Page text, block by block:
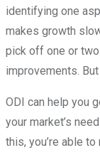
identifying one
makes growth
pick off one or
improvements.
ODI can help you
your market’s
this, you’re able